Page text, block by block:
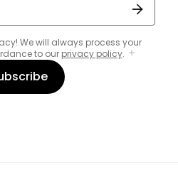
We will always process your
to our privacy policy.